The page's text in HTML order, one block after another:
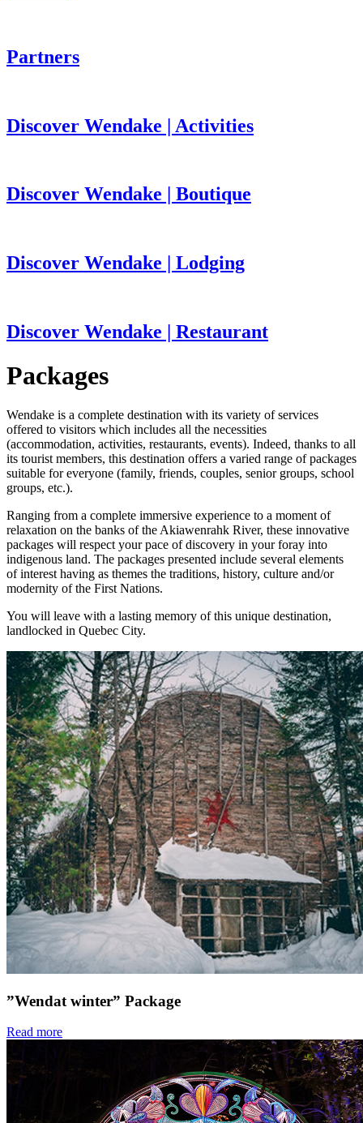
Partners
Discover Wendake | Activities
Discover Wendake | Boutique
Discover Wendake | Lodging
Discover Wendake | Restaurant
Packages
Wendake is a complete destination with its variety of services
offered to visitors which includes all the necessities
(accommodation, activities, restaurants, events). Indeed, thanks to all
its tourist members, this destination offers a varied range of packages
suitable for everyone (family, friends, couples, senior groups, school
groups, etc.).
Ranging from a complete immersive experience to a moment of
relaxation on the banks of the Akiawenrahk River, these innovative
packages will respect your pace of discovery in your foray into
indigenous land. The packages presented include several elements
of interest having as themes the traditions, history, culture and/or
modernity of the First Nations.
You will leave with a lasting memory of this unique destination,
landlocked in Quebec City.
”Wendat winter” Package
Read more